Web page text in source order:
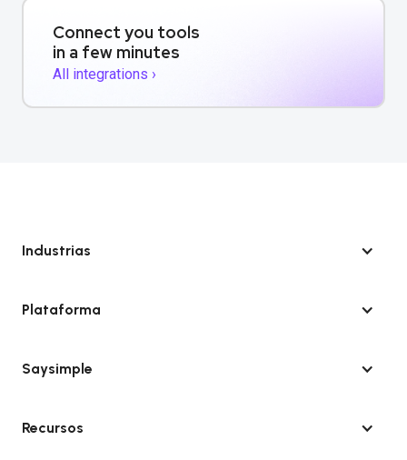
Connect you tools
in a few minutes
All integrations ›
Industrias
Plataforma
Saysimple
Recursos